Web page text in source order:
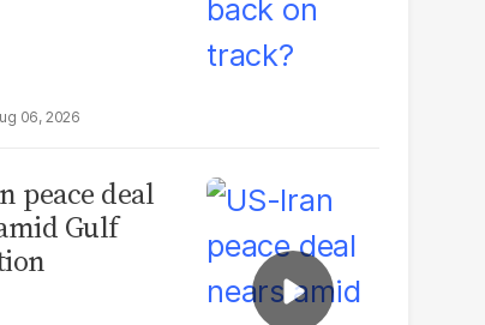
06, 2026
peace deal
Gulf